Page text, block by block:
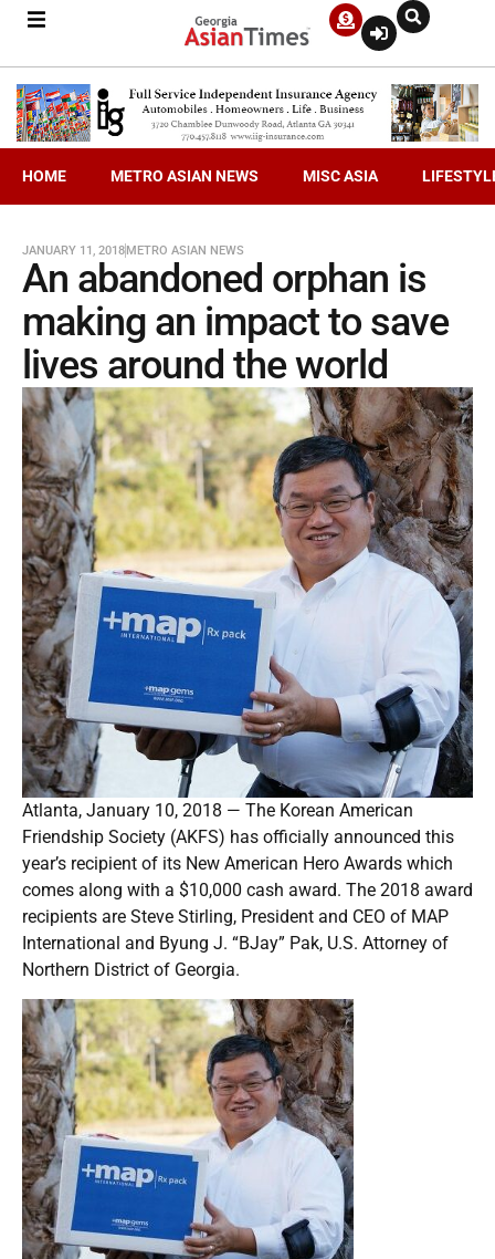
HOME METRO ASIAN NEWS MISC ASIA
JANUARY 11, 2018METRO ASIAN NEWS
An abandoned orphan is
making an impact to save
lives around the world
Atlanta, January 10, 2018 — The Korean American
Friendship Society (AKFS) has officially announced this
year’s recipient of its New American Hero Awards which
comes along with a $10,000 cash award. The 2018 award
recipients are Steve Stirling, President and CEO of MAP
International and Byung J. “BJay” Pak, U.S. Attorney of
Northern District of Georgia.